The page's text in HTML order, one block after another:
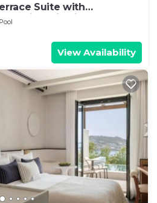
Suite with
Windmill Views
Pool
View Availability